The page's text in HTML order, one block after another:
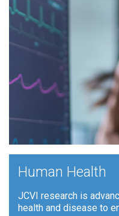
Human Health
JCVI research is
health and disease to